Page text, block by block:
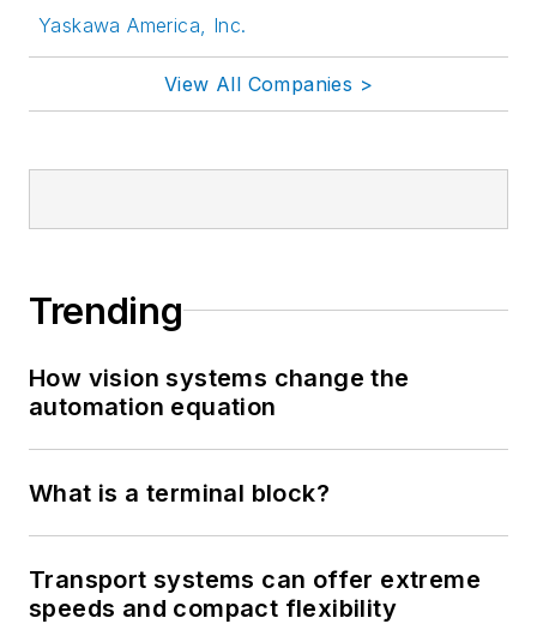
Yaskawa America, Inc.
View All Companies >
Trending
How vision systems change the
automation equation
What is a terminal block?
Transport systems can offer extreme
speeds and compact flexibility